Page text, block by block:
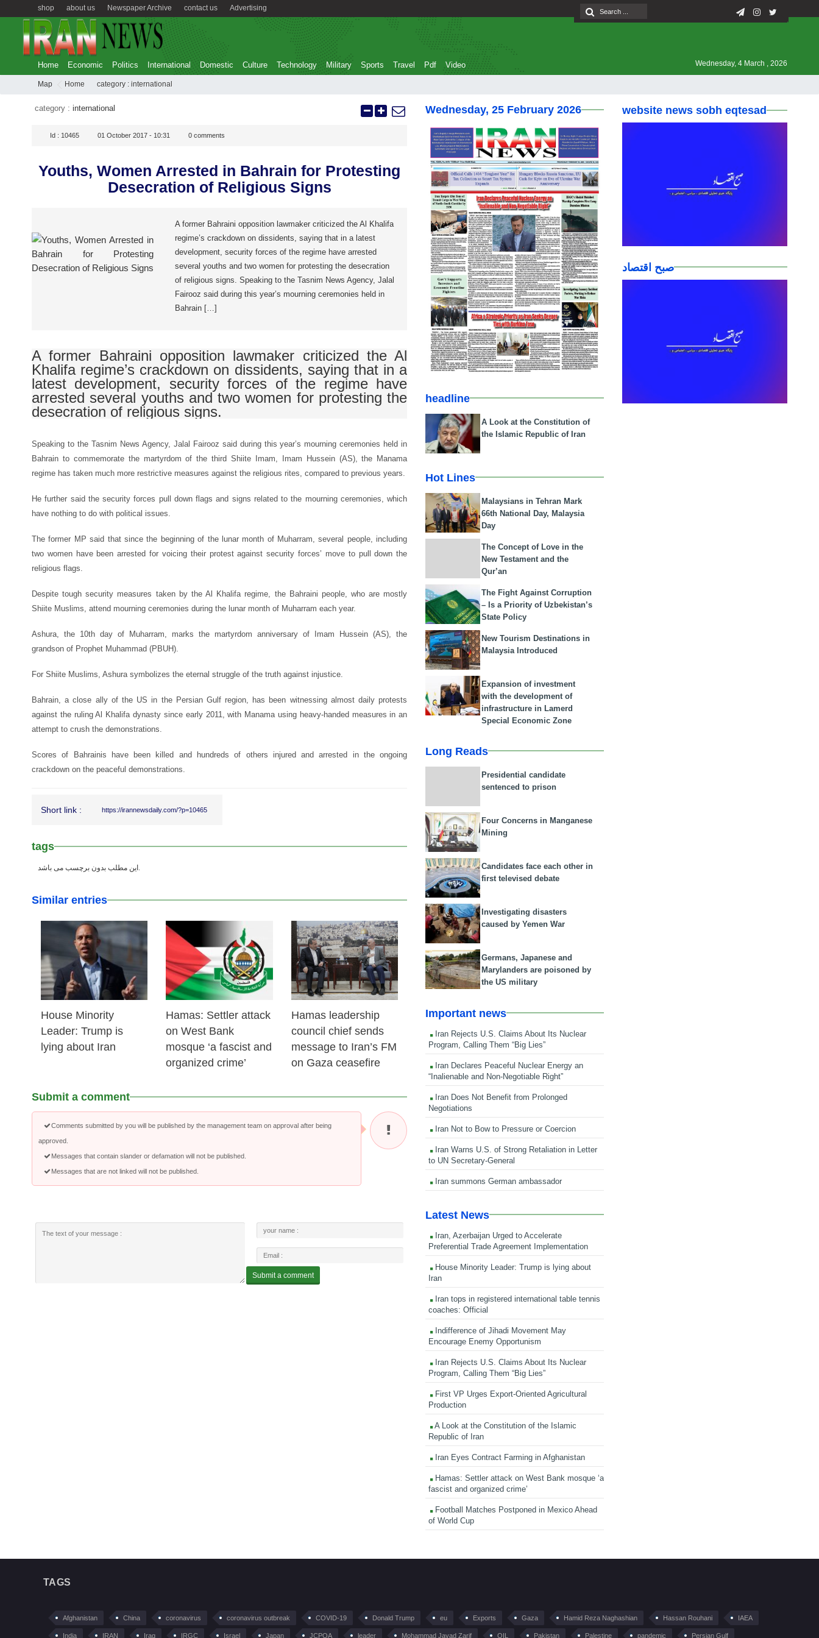
Advertising
contact us
Newspaper Archive
about us
shop
Home Economic Politics International Domestic Culture Technology Military Sports Travel Pdf Video Wednesday, 4 March , 2026
Map Home category : international
category : international
Id : 10465 01 October 2017 - 10:31 0 comments
Youths, Women Arrested in Bahrain for Protesting
Desecration of Religious Signs
A former Bahraini opposition lawmaker criticized the Al Khalifa
regime’s crackdown on dissidents, saying that in a latest
development, security forces of the regime have arrested
several youths and two women for protesting the desecration
of religious signs. Speaking to the Tasnim News Agency, Jalal
Fairooz said during this year’s mourning ceremonies held in
Bahrain […]
A former Bahraini opposition lawmaker criticized the Al
Khalifa regime’s crackdown on dissidents, saying that in a
latest development, security forces of the regime have
arrested several youths and two women for protesting the
desecration of religious signs.
Speaking to the Tasnim News Agency, Jalal Fairooz said during this year’s mourning ceremonies held in
Bahrain to commemorate the martyrdom of the third Shiite Imam, Imam Hussein (AS), the Manama
regime has taken much more restrictive measures against the religious rites, compared to previous years.
He further said the security forces pull down flags and signs related to the mourning ceremonies, which
have nothing to do with political issues.
The former MP said that since the beginning of the lunar month of Muharram, several people, including
two women have been arrested for voicing their protest against security forces’ move to pull down the
religious flags.
Despite tough security measures taken by the Al Khalifa regime, the Bahraini people, who are mostly
Shiite Muslims, attend mourning ceremonies during the lunar month of Muharram each year.
Ashura, the 10th day of Muharram, marks the martyrdom anniversary of Imam Hussein (AS), the
grandson of Prophet Muhammad (PBUH).
For Shiite Muslims, Ashura symbolizes the eternal struggle of the truth against injustice.
Bahrain, a close ally of the US in the Persian Gulf region, has been witnessing almost daily protests
against the ruling Al Khalifa dynasty since early 2011, with Manama using heavy-handed measures in an
attempt to crush the demonstrations.
Scores of Bahrainis have been killed and hundreds of others injured and arrested in the ongoing
crackdown on the peaceful demonstrations.
Short link : https://irannewsdaily.com/?p=10465
tags
این مطلب بدون برچسب می باشد.
Similar entries
25 Feb 2026
House Minority
Leader: Trump is
lying about Iran
24 Feb 2026
Hamas: Settler attack
on West Bank
mosque ‘a fascist and
organized crime’
23 Feb 2026
Hamas leadership
council chief sends
message to Iran’s FM
on Gaza ceasefire
Submit a comment
Comments submitted by you will be published by the management team on approval after being
approved.
Messages that contain slander or defamation will not be published.
Messages that are not linked will not be published.
Wednesday, 25 February 2026
headline
A Look at the Constitution of
the Islamic Republic of Iran
Hot Lines
Malaysians in Tehran Mark
66th National Day, Malaysia
Day
The Concept of Love in the
New Testament and the
Qur’an
The Fight Against Corruption
– Is a Priority of Uzbekistan’s
State Policy
New Tourism Destinations in
Malaysia Introduced
Expansion of investment
with the development of
infrastructure in Lamerd
Special Economic Zone
Long Reads
Presidential candidate
sentenced to prison
Four Concerns in Manganese
Mining
Candidates face each other in
first televised debate
Investigating disasters
caused by Yemen War
Germans, Japanese and
Marylanders are poisoned by
the US military
Important news
Iran Rejects U.S. Claims About Its Nuclear
Program, Calling Them “Big Lies”
Iran Declares Peaceful Nuclear Energy an
“Inalienable and Non-Negotiable Right”
Iran Does Not Benefit from Prolonged
Negotiations
Iran Not to Bow to Pressure or Coercion
Iran Warns U.S. of Strong Retaliation in Letter
to UN Secretary-General
Iran summons German ambassador
Latest News
Iran, Azerbaijan Urged to Accelerate
Preferential Trade Agreement Implementation
House Minority Leader: Trump is lying about
Iran
Iran tops in registered international table tennis
coaches: Official
Indifference of Jihadi Movement May
Encourage Enemy Opportunism
Iran Rejects U.S. Claims About Its Nuclear
Program, Calling Them “Big Lies”
First VP Urges Export-Oriented Agricultural
Production
A Look at the Constitution of the Islamic
Republic of Iran
Iran Eyes Contract Farming in Afghanistan
Hamas: Settler attack on West Bank mosque ‘a
fascist and organized crime’
Football Matches Postponed in Mexico Ahead
of World Cup
website news sobh eqtesad
صبح اقتصاد
TAGS
Afghanistan China coronavirus coronavirus outbreak COVID-19 Donald Trump eu Exports Gaza Hamid Reza Naghashian Hassan Rouhani IAEA
India IRAN Iraq IRGC Israel Japan JCPOA leader Mohammad Javad Zarif OIL Pakistan Palestine pandemic Persian Gulf